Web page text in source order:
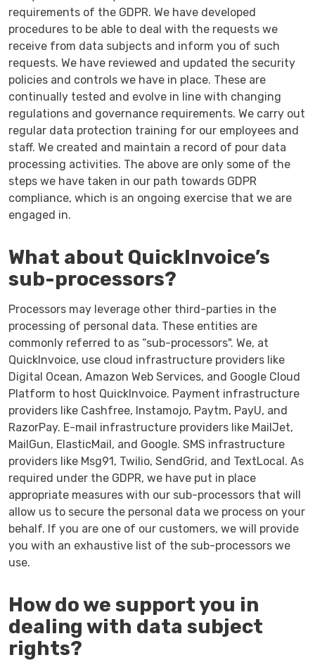
requirements of the GDPR. We have developed
procedures to be able to deal with the requests we
receive from data subjects and inform you of such
requests. We have reviewed and updated the security
policies and controls we have in place. These are
continually tested and evolve in line with changing
regulations and governance requirements. We carry out
regular data protection training for our employees and
staff. We created and maintain a record of pour data
processing activities. The above are only some of the
steps we have taken in our path towards GDPR
compliance, which is an ongoing exercise that we are
engaged in.
What about QuickInvoice’s
sub-processors?
Processors may leverage other third-parties in the
processing of personal data. These entities are
commonly referred to as “sub-processors". We, at
QuickInvoice, use cloud infrastructure providers like
Digital Ocean, Amazon Web Services, and Google Cloud
Platform to host QuickInvoice. Payment infrastructure
providers like Cashfree, Instamojo, Paytm, PayU, and
RazorPay. E-mail infrastructure providers like MailJet,
MailGun, ElasticMail, and Google. SMS infrastructure
providers like Msg91, Twilio, SendGrid, and TextLocal. As
required under the GDPR, we have put in place
appropriate measures with our sub-processors that will
allow us to secure the personal data we process on your
behalf. If you are one of our customers, we will provide
you with an exhaustive list of the sub-processors we
use.
How do we support you in
dealing with data subject
rights?